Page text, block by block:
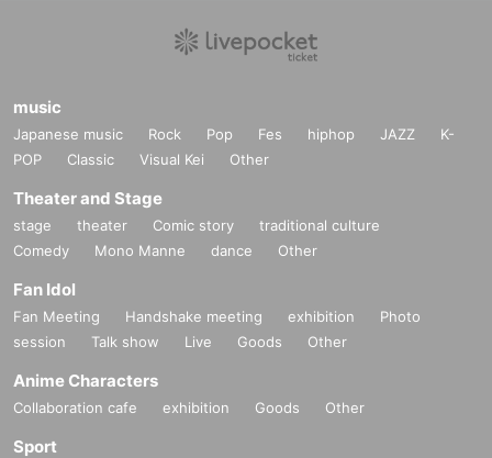
music
Japanese music Rock Pop Fes hiphop JAZZ
K-
POP
Classic Visual Kei Other
Theater and Stage
stage theater Comic story
traditional culture
Comedy
Mono Manne dance Other
Fan Idol
Fan Meeting Handshake meeting exhibition
Photo
session
Talk show Live Goods Other
Anime Characters
Collaboration cafe exhibition Goods Other
Sport